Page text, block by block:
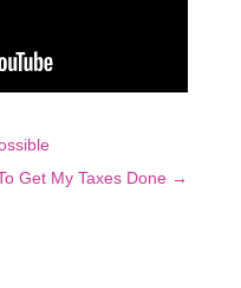
Get My Taxes Done →